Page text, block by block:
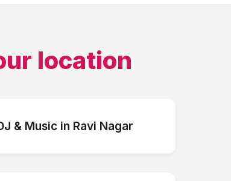
location
& Music in Ravi Nagar